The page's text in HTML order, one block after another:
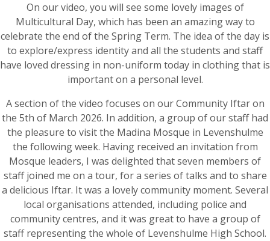
On our video, you will see some lovely images of
Multicultural Day, which has been an amazing way to
celebrate the end of the Spring Term. The idea of the day is
to explore/express identity and all the students and staff
have loved dressing in non-uniform today in clothing that is
important on a personal level.
A section of the video focuses on our Community Iftar on
the 5th of March 2026. In addition, a group of our staff had
the pleasure to visit the Madina Mosque in Levenshulme
the following week. Having received an invitation from
Mosque leaders, I was delighted that seven members of
staff joined me on a tour, for a series of talks and to share
a delicious Iftar. It was a lovely community moment. Several
local organisations attended, including police and
community centres, and it was great to have a group of
staff representing the whole of Levenshulme High School.